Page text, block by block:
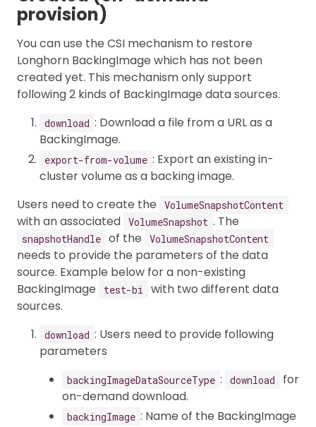
provision)
You can use the CSI mechanism to restore
Longhorn BackingImage which has not been
created yet. This mechanism only support
following 2 kinds of BackingImage data sources.
download : Download a file from a URL as a
BackingImage.
export-from-volume : Export an existing in-
cluster volume as a backing image.
Users need to create the
VolumeSnapshotContent
with an associated VolumeSnapshot . The
snapshotHandle of the VolumeSnapshotContent
needs to provide the parameters of the data
source. Example below for a non-existing
BackingImage
test-bi
with two different data
sources.
download : Users need to provide following
parameters
backingImageDataSourceType : download
for
on-demand download.
backingImage : Name of the BackingImage